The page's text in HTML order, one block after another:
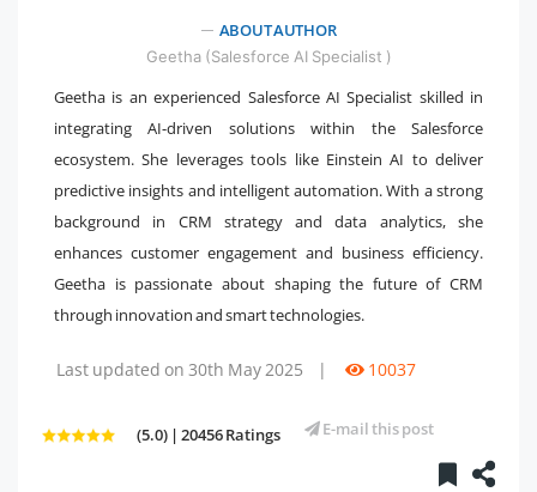
" />
ABOUT AUTHOR
Geetha (Salesforce AI Specialist )
Geetha is an experienced Salesforce AI Specialist skilled in
integrating AI-driven solutions within the Salesforce
ecosystem. She leverages tools like Einstein AI to deliver
predictive insights and intelligent automation. With a strong
background in CRM strategy and data analytics, she
enhances customer engagement and business efficiency.
Geetha is passionate about shaping the future of CRM
through innovation and smart technologies.
Last updated on 30th May 2025 | 10037
(5.0) | 20456 Ratings E-mail this post